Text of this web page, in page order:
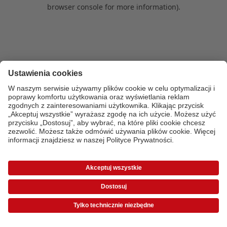
browser console for more information).